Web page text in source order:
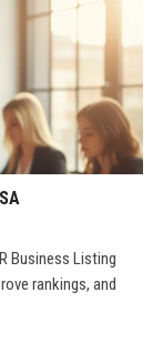
Business Listing
rankings, and